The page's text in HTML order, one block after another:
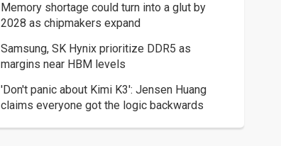
Memory shortage could turn into a glut by
2028 as chipmakers expand
Samsung, SK Hynix prioritize DDR5 as
margins near HBM levels
'Don't panic about Kimi K3': Jensen Huang
claims everyone got the logic backwards